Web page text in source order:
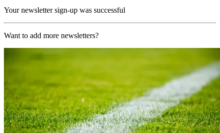
Your newsletter sign-up was successful
Want to add more newsletters?